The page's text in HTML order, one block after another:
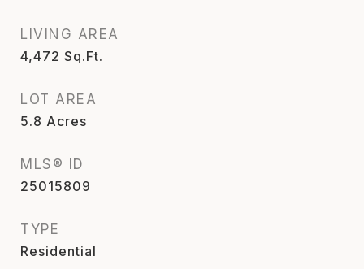
LIVING AREA
4,472 Sq.Ft.
LOT AREA
5.8 Acres
MLS® ID
25015809
TYPE
Residential